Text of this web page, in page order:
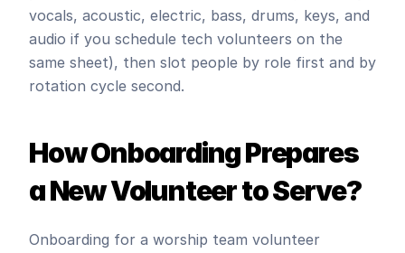
vocals, acoustic, electric, bass, drums, keys, and
audio if you schedule tech volunteers on the
same sheet), then slot people by role first and by
rotation cycle second.
How Onboarding Prepares
a New Volunteer to Serve?
Onboarding for a worship team volunteer